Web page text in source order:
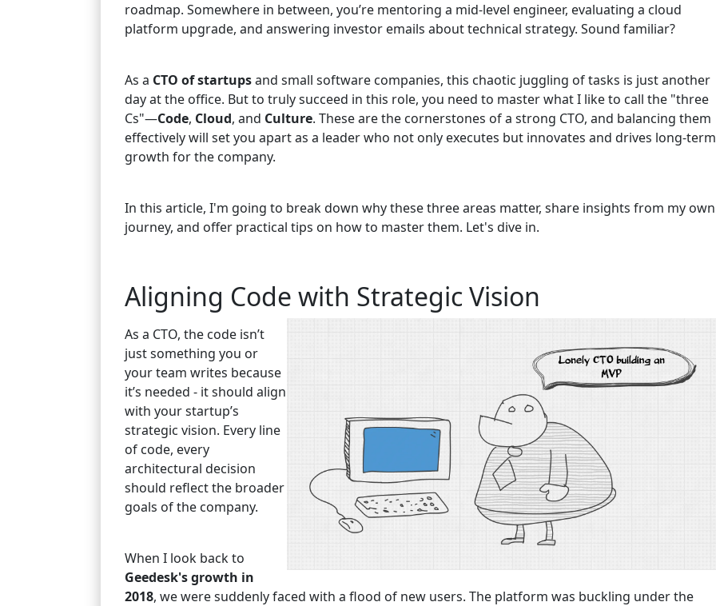
roadmap. Somewhere in between, you’re mentoring a mid-level engineer, evaluating a cloud
platform upgrade, and answering investor emails about technical strategy. Sound familiar?
As a CTO of startupsand small software companies, this chaotic juggling of tasks is just another
day at the office. But to truly succeed in this role, you need to master what I like to call the "three
Cs"—Code, Cloud, and Culture. These are the cornerstones of a strong CTO, and balancing them
effectively will set you apart as a leader who not only executes but innovates and drives long-term
growth for the company.
In this article, I'm going to break down why these three areas matter, share insights from my own
journey, and offer practical tips on how to master them. Let's dive in.
Aligning Code with Strategic Vision
As a CTO, the code isn’t
just something you or
your team writes because
it’s needed - it should align
with your startup’s
strategic vision. Every line
of code, every
architectural decision
should reflect the broader
goals of the company.
When I look back to
Geedesk's growth in
2018, we were suddenly faced with a flood of new users. The platform was buckling under the